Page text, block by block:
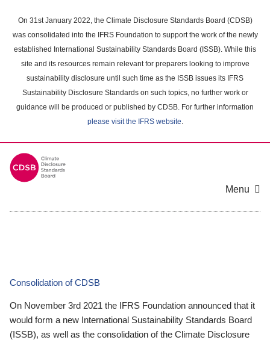
main
content
On 31st January 2022, the Climate Disclosure Standards Board (CDSB)
was consolidated into the IFRS Foundation to support the work of the newly
established International Sustainability Standards Board (ISSB). While this
site and its resources remain relevant for preparers looking to improve
sustainability disclosure until such time as the ISSB issues its IFRS
Sustainability Disclosure Standards on such topics, no further work or
guidance will be produced or published by CDSB. For further information
please visit the IFRS website.
Menu
Consolidation of CDSB
On November 3rd 2021 the IFRS Foundation announced that it
would form a new International Sustainability Standards Board
(ISSB), as well as the consolidation of the Climate Disclosure